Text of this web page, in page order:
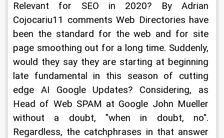
Relevant for SEO in 2020? By Adrian
Cojocariu11 comments Web Directories have
been the standard for the web and for site
page smoothing out for a long time. Suddenly,
would they say they are starting at beginning
late fundamental in this season of cutting
edge AI Google Updates? Considering, as
Head of Web SPAM at Google John Mueller
without a doubt, "when in doubt, no".
Regardless, the catchphrases in that answer